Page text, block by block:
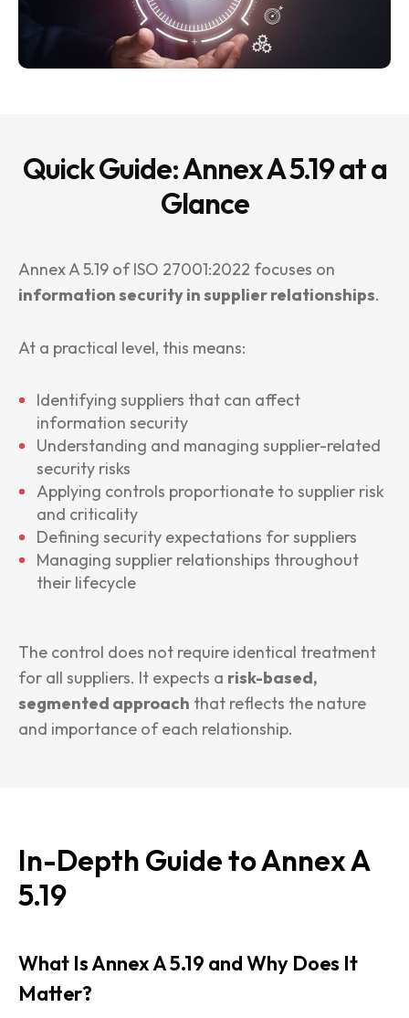
Quick Guide: Annex A 5.19 at a
Glance
Annex A 5.19 of ISO 27001:2022 focuses on
information security in supplier relationships.
At a practical level, this means:
Identifying suppliers that can affect
information security
Understanding and managing supplier-related
security risks
Applying controls proportionate to supplier risk
and criticality
Defining security expectations for suppliers
Managing supplier relationships throughout
their lifecycle
The control does not require identical treatment
for all suppliers. It expects a risk-based,
segmented approach that reflects the nature
and importance of each relationship.
In-Depth Guide to Annex A
5.19
What Is Annex A 5.19 and Why Does It
Matter?